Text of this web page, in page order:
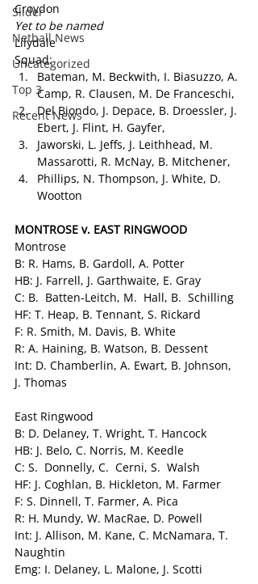
Slider
Netball News
Uncategorized
Top 3
Recent News
Croydon
Yet to be named
Lilydale
Squad:
Bateman, M. Beckwith, I. Biasuzzo, A.
Camp, R. Clausen, M. De Franceschi,
Del Biondo, J. Depace, B. Droessler, J.
Ebert, J. Flint, H. Gayfer,
Jaworski, L. Jeffs, J. Leithhead, M.
Massarotti, R. McNay, B. Mitchener,
Phillips, N. Thompson, J. White, D.
Wootton
MONTROSE v. EAST RINGWOOD
Montrose
B: R. Hams, B. Gardoll, A. Potter
HB: J. Farrell, J. Garthwaite, E. Gray
C: B.  Batten-Leitch, M.  Hall, B.  Schilling
HF: T. Heap, B. Tennant, S. Rickard
F: R. Smith, M. Davis, B. White
R: A. Haining, B. Watson, B. Dessent
Int: D. Chamberlin, A. Ewart, B. Johnson,
J. Thomas
East Ringwood
B: D. Delaney, T. Wright, T. Hancock
HB: J. Belo, C. Norris, M. Keedle
C: S.  Donnelly, C.  Cerni, S.  Walsh
HF: J. Coghlan, B. Hickleton, M. Farmer
F: S. Dinnell, T. Farmer, A. Pica
R: H. Mundy, W. MacRae, D. Powell
Int: J. Allison, M. Kane, C. McNamara, T.
Naughtin
Emg: I. Delaney, L. Malone, J. Scotti